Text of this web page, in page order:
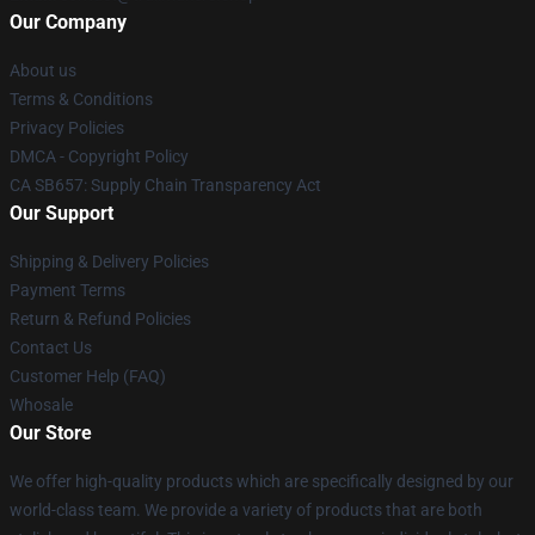
Our Company
About us
Terms & Conditions
Privacy Policies
DMCA - Copyright Policy
CA SB657: Supply Chain Transparency Act
Our Support
Shipping & Delivery Policies
Payment Terms
Return & Refund Policies
Contact Us
Customer Help (FAQ)
Whosale
Our Store
We offer high-quality products which are specifically designed by our
world-class team. We provide a variety of products that are both